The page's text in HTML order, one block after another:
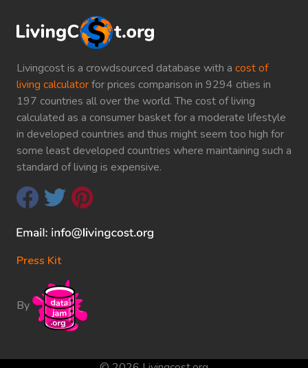
Livingcost is a crowdsourced database with a cost of
living calculatorfor prices comparison in 9294 cities in
197 countries all over the world. The cost of living
calculated as a consumer basket for a moderate lifestyle
in developed countries and thus might seem too high for
some least developed countries where maintaining such a
standard of living is expensive.
Press Kit
By